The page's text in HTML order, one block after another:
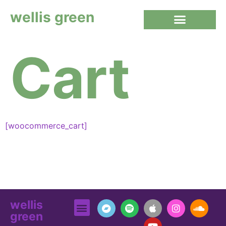
wellis green
Cart
[woocommerce_cart]
wellis
green